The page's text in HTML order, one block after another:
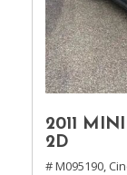
2011
2D
# M095190,